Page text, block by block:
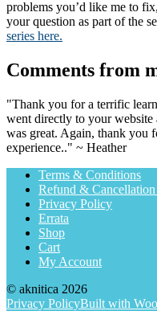
problems you’d like me to
your question as part of the
series here.
Comments from
"Thank you for a terrific
went directly to your website
was great. Again, thank you
experience.." ~ Heather
Terms & Conditions
Refund &
Privacy Policy
Errata
Shop
Cart
My Account
© aknitica 2026
Privacy PolicyBuilt with